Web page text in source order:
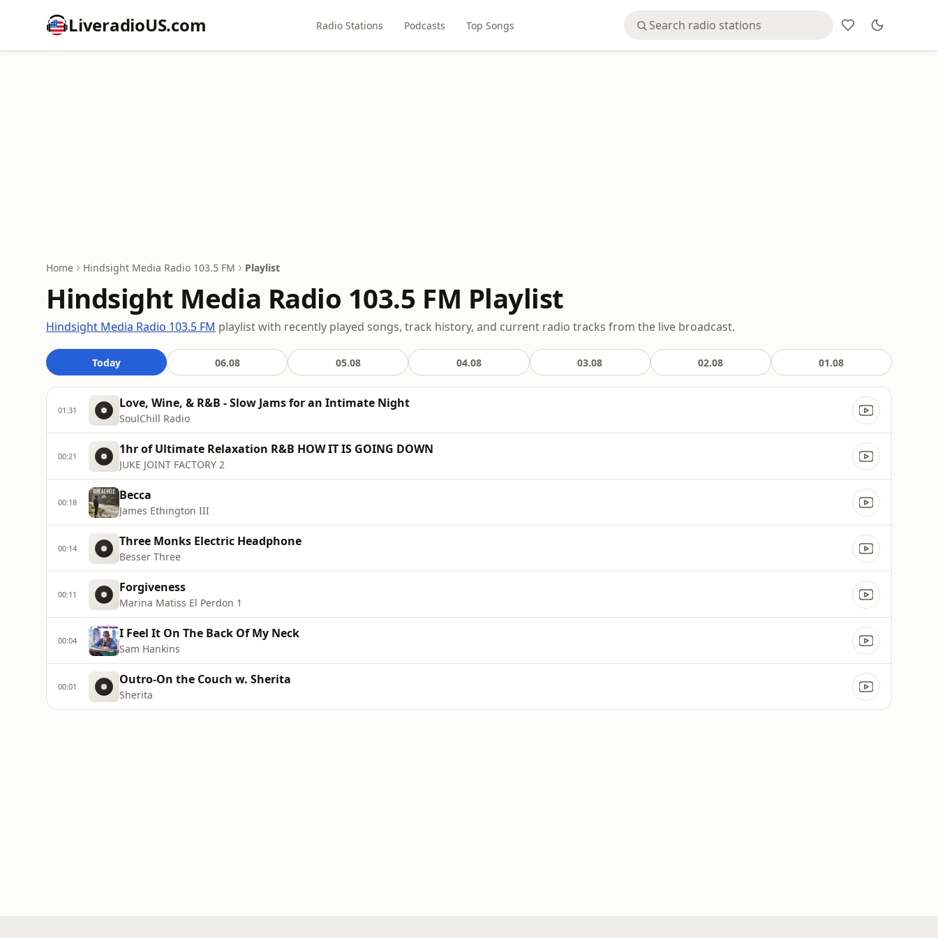
LiveradioUS.com Radio Stations Podcasts Top Songs
Home Hindsight Media Radio 103.5 FM Playlist
Hindsight Media Radio 103.5 FM Playlist
Hindsight Media Radio 103.5 FM playlist with recently played songs, track history, and current radio tracks from the live broadcast.
Today 06.08 05.08 04.08 03.08 02.08 01.08
01:31 Love, Wine, & R&B - Slow Jams for an Intimate Night
SoulChill Radio
00:21 1hr of Ultimate Relaxation R&B HOW IT IS GOING DOWN
JUKE JOINT FACTORY 2
00:18 Becca
James Ethington III
00:14 Three Monks Electric Headphone
Besser Three
00:11 Forgiveness
Marina Matiss El Perdon 1
00:04 I Feel It On The Back Of My Neck
Sam Hankins
00:01 Outro-On the Couch w. Sherita
Sherita